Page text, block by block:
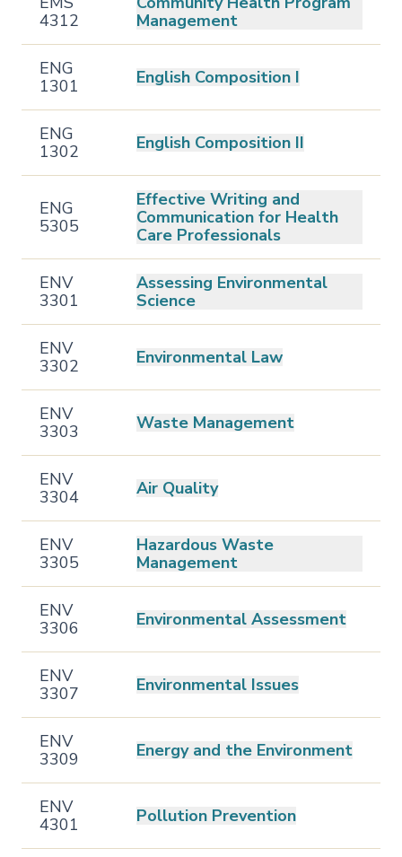
4312
Management
ENG
1301
English Composition I
ENG
1302
English Composition II
ENG
5305
Effective Writing and
Communication for Health
Care Professionals
ENV
3301
Assessing Environmental
Science
ENV
3302
Environmental Law
ENV
3303
Waste Management
ENV
3304
Air Quality
ENV
3305
Hazardous Waste
Management
ENV
3306
Environmental Assessment
ENV
3307
Environmental Issues
ENV
3309
Energy and the Environment
ENV
4301
Pollution Prevention